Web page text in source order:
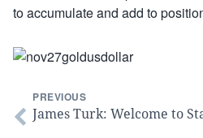
to accumulate and add to
PREVIOUS
James Turk: Welcome to